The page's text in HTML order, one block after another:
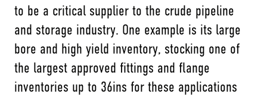
to be a critical supplier to the crude pipeline
and storage industry. One example is its large
bore and high yield inventory, stocking one of
the largest approved fittings and flange
inventories up to 36ins for these applications